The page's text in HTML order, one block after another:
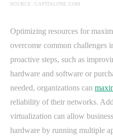
SOURCE: CAPITALONE.COM
Optimizing resources for
overcome common
proactive steps, such as
hardware and software or
needed, organizations can
reliability of their networks.
virtualization can allow
hardware by running multiple